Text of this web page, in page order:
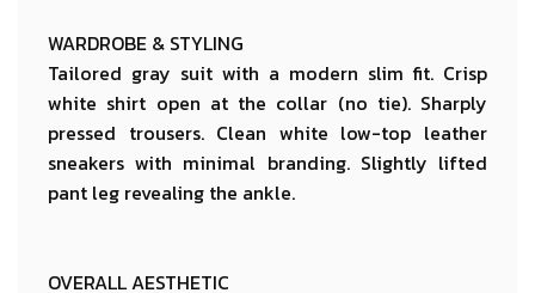
WARDROBE & STYLING
Tailored gray suit with a modern slim fit. Crisp
white shirt open at the collar (no tie). Sharply
pressed trousers. Clean white low-top leather
sneakers with minimal branding. Slightly lifted
pant leg revealing the ankle.
OVERALL AESTHETIC